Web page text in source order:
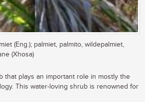
(Eng.); palmiet, palmito, wildepalmiet,
(Xhosa)
that plays an important role in mostly the
This water-loving shrub is renowned for